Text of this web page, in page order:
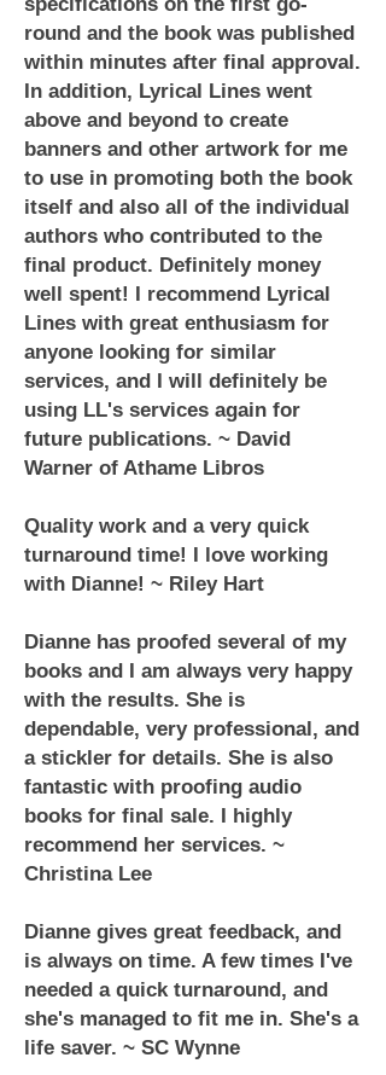
round and the book was published
within minutes after final approval.
In addition, Lyrical Lines went
above and beyond to create
banners and other artwork for me
to use in promoting both the book
itself and also all of the individual
authors who contributed to the
final product. Definitely money
well spent! I recommend Lyrical
Lines with great enthusiasm for
anyone looking for similar
services, and I will definitely be
using LL's services again for
future publications. ~ David
Warner of Athame Libros
Quality work and a very quick
turnaround time! I love working
with Dianne! ~ Riley Hart
Dianne has proofed several of my
books and I am always very happy
with the results. She is
dependable, very professional, and
a stickler for details. She is also
fantastic with proofing audio
books for final sale. I highly
recommend her services. ~
Christina Lee
Dianne gives great feedback, and
is always on time. A few times I've
needed a quick turnaround, and
she's managed to fit me in. She's a
life saver. ~ SC Wynne